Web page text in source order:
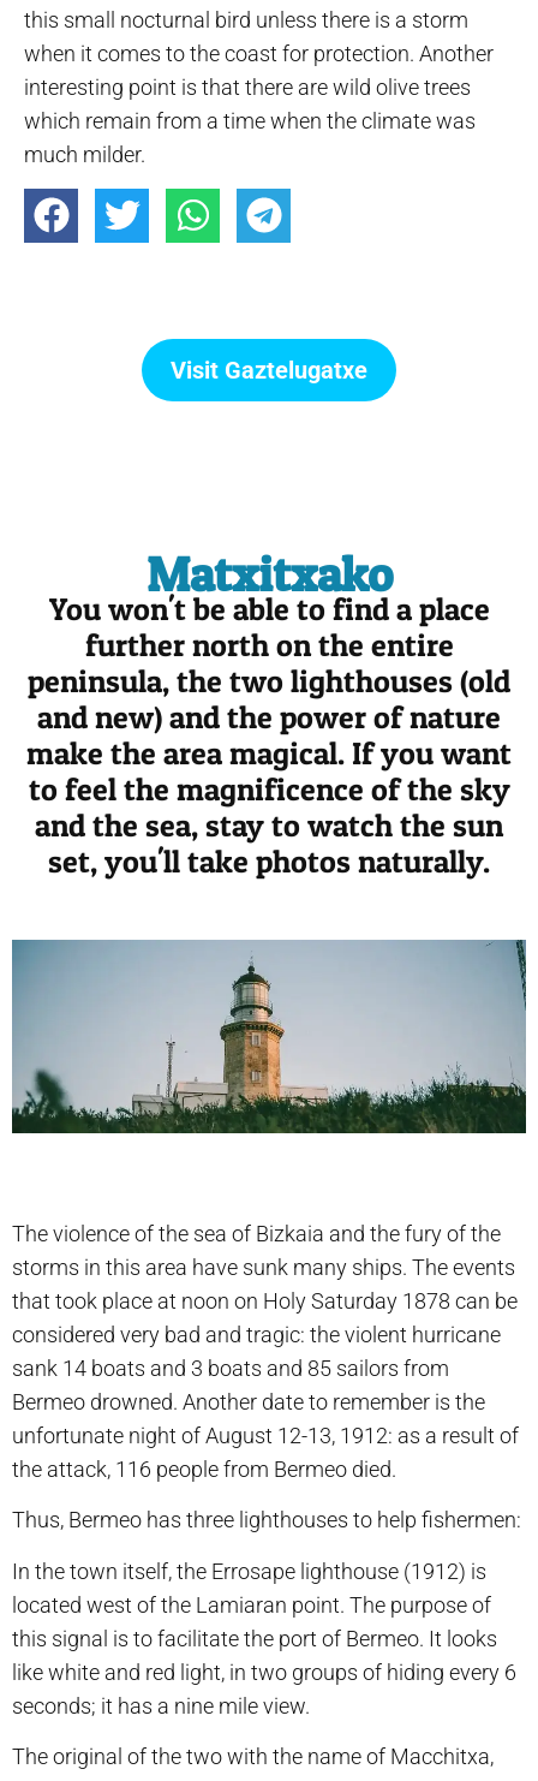
this small nocturnal bird unless there is a storm
when it comes to the coast for protection. Another
interesting point is that there are wild olive trees
which remain from a time when the climate was
much milder.
Visit Gaztelugatxe
Matxitxako
You won't be able to find a place
further north on the entire
peninsula, the two lighthouses (old
and new) and the power of nature
make the area magical. If you want
to feel the magnificence of the sky
and the sea, stay to watch the sun
set, you'll take photos naturally.
The violence of the sea of ​​Bizkaia and the fury of the
storms in this area have sunk many ships. The events
that took place at noon on Holy Saturday 1878 can be
considered very bad and tragic: the violent hurricane
sank 14 boats and 3 boats and 85 sailors from
Bermeo drowned. Another date to remember is the
unfortunate night of August 12-13, 1912: as a result of
the attack, 116 people from Bermeo died.
Thus, Bermeo has three lighthouses to help fishermen:
In the town itself, the Errosape lighthouse (1912) is
located west of the Lamiaran point. The purpose of
this signal is to facilitate the port of Bermeo. It looks
like white and red light, in two groups of hiding every 6
seconds; it has a nine mile view.
The original of the two with the name of Macchitxa,